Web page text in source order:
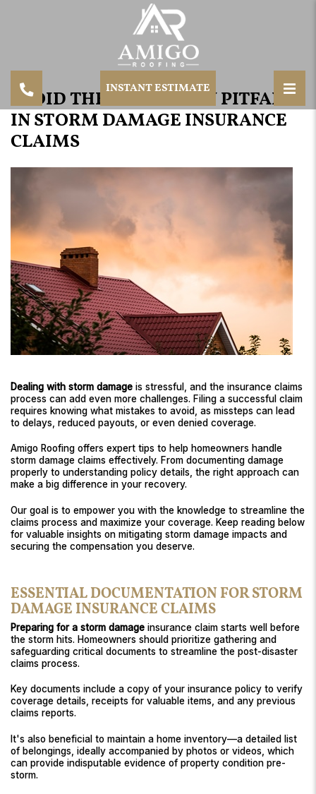
INSTANT ESTIMATE
AVOID THESE COMMON PITFALLS
IN STORM DAMAGE INSURANCE
CLAIMS
Dealing with storm damage is stressful, and the insurance claims
process can add even more challenges. Filing a successful claim
requires knowing what mistakes to avoid, as missteps can lead
to delays, reduced payouts, or even denied coverage.
Amigo Roofing offers expert tips to help homeowners handle
storm damage claims effectively. From documenting damage
properly to understanding policy details, the right approach can
make a big difference in your recovery.
Our goal is to empower you with the knowledge to streamline the
claims process and maximize your coverage. Keep reading below
for valuable insights on mitigating storm damage impacts and
securing the compensation you deserve.
ESSENTIAL DOCUMENTATION FOR STORM
DAMAGE INSURANCE CLAIMS
Preparing for a storm damage insurance claim starts well before
the storm hits. Homeowners should prioritize gathering and
safeguarding critical documents to streamline the post-disaster
claims process.
Key documents include a copy of your insurance policy to verify
coverage details, receipts for valuable items, and any previous
claims reports.
It's also beneficial to maintain a home inventory—a detailed list
of belongings, ideally accompanied by photos or videos, which
can provide indisputable evidence of property condition pre-
storm.